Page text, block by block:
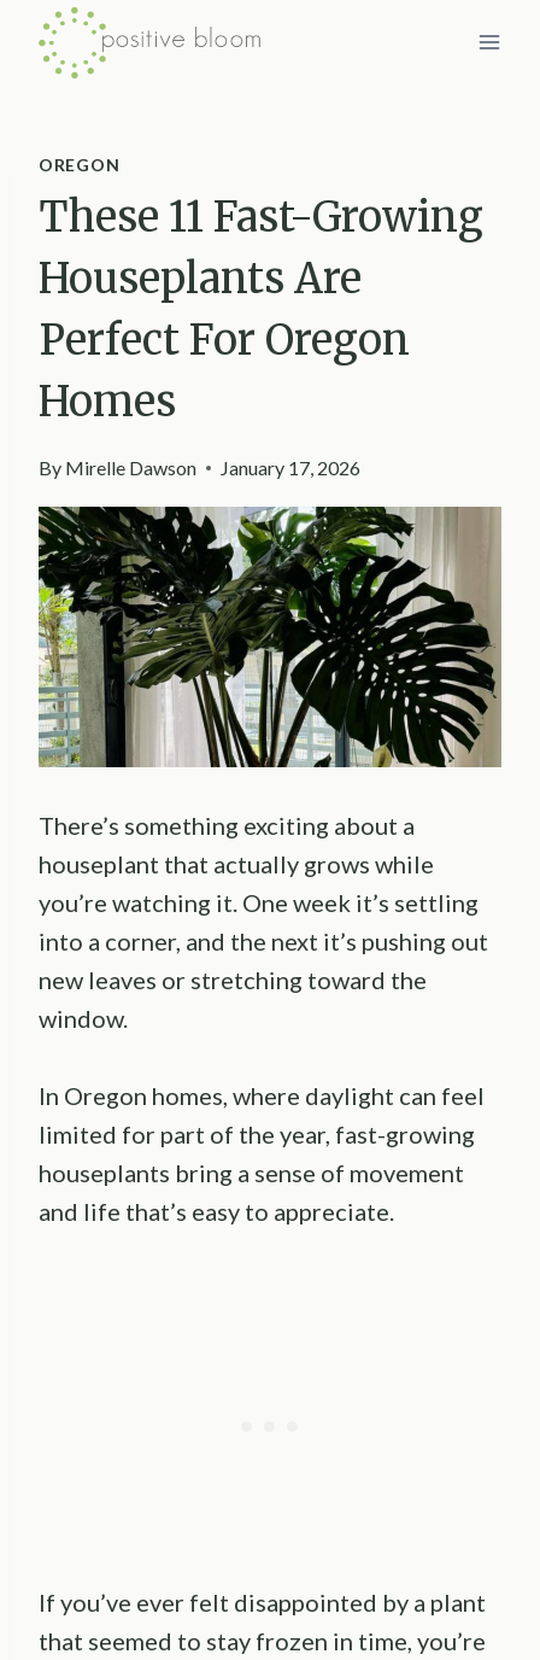
Skip
OREGON
These 11 Fast-Growing
Houseplants Are
Perfect For Oregon
Homes
By Mirelle Dawson January 17, 2026
There’s something exciting about a
houseplant that actually grows while
you’re watching it. One week it’s settling
into a corner, and the next it’s pushing out
new leaves or stretching toward the
window.
In Oregon homes, where daylight can feel
limited for part of the year, fast-growing
houseplants bring a sense of movement
and life that’s easy to appreciate.
If you’ve ever felt disappointed by a plant
that seemed to stay frozen in time, you’re